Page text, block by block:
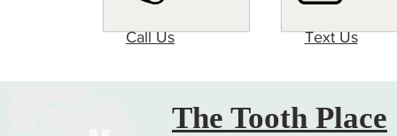
Call Us Text Us
The Tooth Place